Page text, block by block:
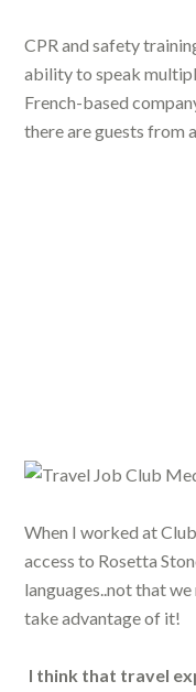
CPR and safety
ability to speak
French-based
there are guests from
When I worked at
access to Rosetta
languages..not that
take advantage of it!
I think that travel